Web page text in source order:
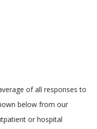
of all responses to
below from our
or hospital